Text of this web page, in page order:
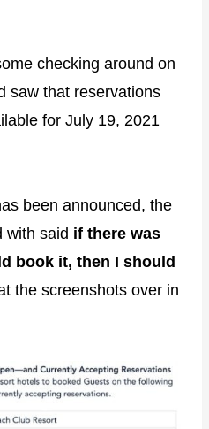
checking around on
saw that reservations
for July 19, 2021
been announced, the
with said if there was
book it, then I should
the screenshots over in